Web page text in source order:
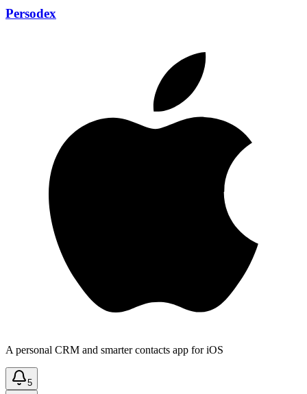
Persodex
A personal CRM and smarter contacts app for iOS
5